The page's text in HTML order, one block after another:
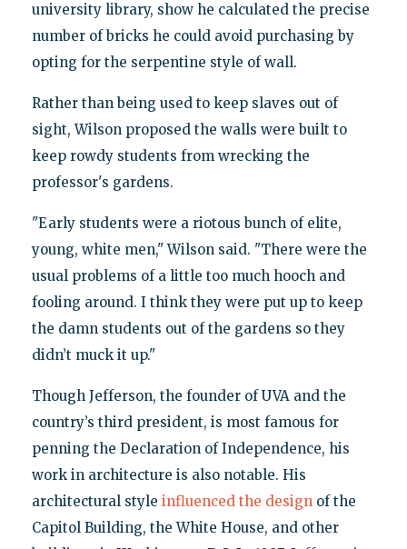
university library, show he calculated the precise
number of bricks he could avoid purchasing by
opting for the serpentine style of wall.
Rather than being used to keep slaves out of
sight, Wilson proposed the walls were built to
keep rowdy students from wrecking the
professor's gardens.
"Early students were a riotous bunch of elite,
young, white men," Wilson said. "There were the
usual problems of a little too much hooch and
fooling around. I think they were put up to keep
the damn students out of the gardens so they
didn’t muck it up."
Though Jefferson, the founder of UVA and the
country’s third president, is most famous for
penning the Declaration of Independence, his
work in architecture is also notable. His
architectural style influenced the designof the
Capitol Building, the White House, and other